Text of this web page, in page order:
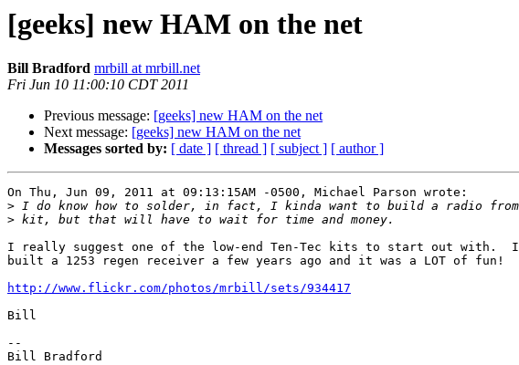
[geeks] new HAM on the net
Bill Bradford mrbill at mrbill.net
Fri Jun 10 11:00:10 CDT 2011
Previous message: [geeks] new HAM on the net
Next message: [geeks] new HAM on the net
Messages sorted by: [ date ] [ thread ] [ subject ] [ author ]
On Thu, Jun 09, 2011 at 09:13:15AM -0500, Michael Parson wrote:
>
>
I really suggest one of the low-end Ten-Tec kits to start out with.  I
built a 1253 regen receiver a few years ago and it was a LOT of fun!
http://www.flickr.com/photos/mrbill/sets/934417
Bill
--
Bill Bradford